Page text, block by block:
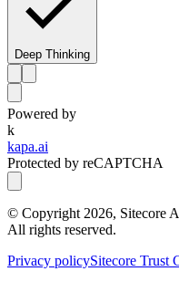
Deep Thinking
Powered by
k
kapa.ai
Protected by reCAPTCHA
© Copyright 2026, Sitecore
All rights reserved.
Privacy policySitecore Trust